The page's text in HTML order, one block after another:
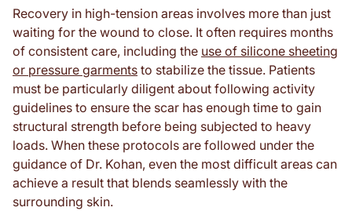
Recovery in high-tension areas involves more than just
waiting for the wound to close. It often requires months
of consistent care, including the use of silicone sheeting
or pressure garments to stabilize the tissue. Patients
must be particularly diligent about following activity
guidelines to ensure the scar has enough time to gain
structural strength before being subjected to heavy
loads. When these protocols are followed under the
guidance of Dr. Kohan, even the most difficult areas can
achieve a result that blends seamlessly with the
surrounding skin.